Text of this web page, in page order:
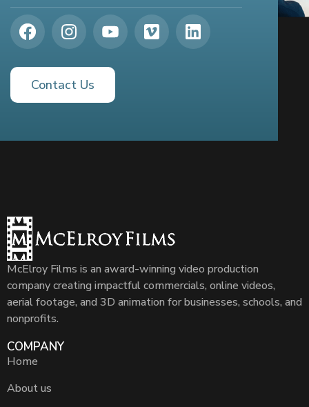
Contact Us
McElroy Films is an award-winning video production
company creating impactful commercials, online videos,
aerial footage, and 3D animation for businesses, schools, and
nonprofits.
COMPANY
Home
About us